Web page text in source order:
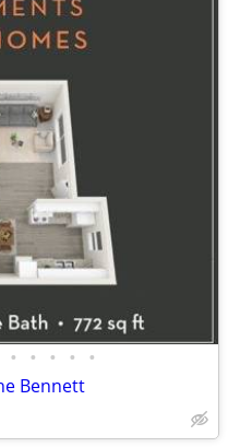
• • • • •
Bennett